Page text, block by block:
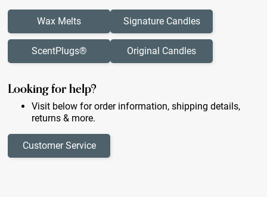
Wax Melts
ScentPlugs®
Signature Candles
Original Candles
Looking for help?
Visit below for order information, shipping details,
returns & more.
Customer Service